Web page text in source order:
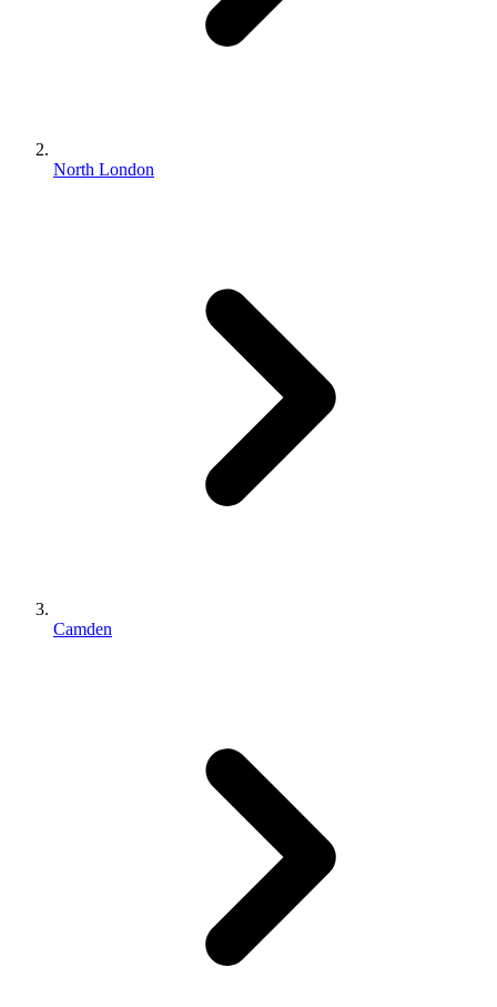
North London
Camden